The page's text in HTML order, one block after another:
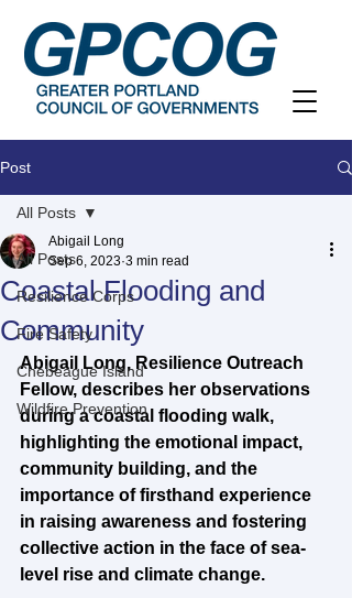
Post
All Posts
Resilience Corps
Fire Safety
Chebeague Island
Wildfire Prevention
All Posts
Coastal Flooding and
Community
Abigail Long
Sep 6, 2023 3 min read
Abigail Long, Resilience Outreach
Fellow, describes her observations
during a coastal flooding walk,
highlighting the emotional impact,
community building, and the
importance of firsthand experience
in raising awareness and fostering
collective action in the face of sea-
level rise and climate change.